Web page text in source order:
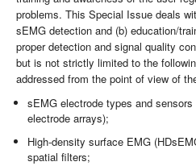
problems. This Special Issue deals
sEMG detection and (b) education/
proper detection and signal quality
but is not strictly limited to the
addressed from the point of view of
sEMG electrode types and
electrode arrays);
High-density surface EMG
spatial filters;